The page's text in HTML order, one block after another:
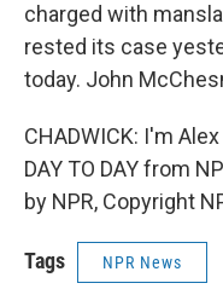
charged with
rested its case
today. John
CHADWICK: I'm
DAY TO DAY from
by NPR, Copyright
Tags NPR News